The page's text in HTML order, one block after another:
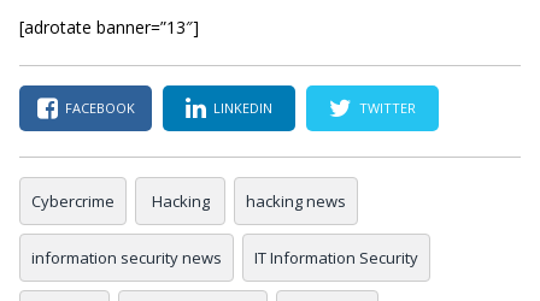
[adrotate banner=”13″]
FACEBOOK LINKEDIN TWITTER
Cybercrime Hacking hacking news
information security news IT Information Security